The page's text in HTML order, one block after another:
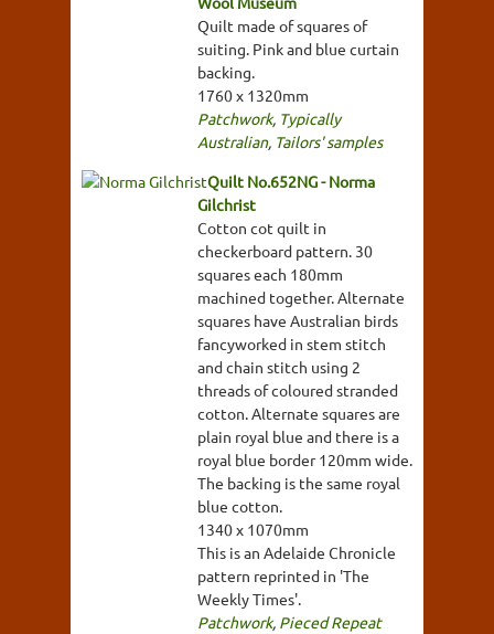
Quilt made of squares of
suiting. Pink and blue curtain
backing.
1760 x 1320mm
Patchwork, Typically
Australian, Tailors' samples
Quilt No.652NG - Norma
Gilchrist
Cotton cot quilt in
checkerboard pattern. 30
squares each 180mm
machined together. Alternate
squares have Australian birds
fancyworked in stem stitch
and chain stitch using 2
threads of coloured stranded
cotton. Alternate squares are
plain royal blue and there is a
royal blue border 120mm wide.
The backing is the same royal
blue cotton.
1340 x 1070mm
This is an Adelaide Chronicle
pattern reprinted in 'The
Weekly Times'.
Patchwork, Pieced Repeat